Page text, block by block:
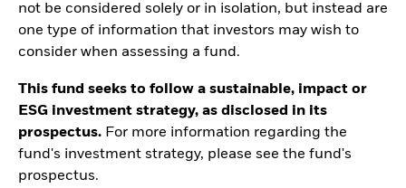
not be considered solely or in isolation, but instead are
one type of information that investors may wish to
consider when assessing a fund.
This fund seeks to follow a sustainable, impact or
ESG investment strategy, as disclosed in its
prospectus. For more information regarding the
fund's investment strategy, please see the fund's
prospectus.